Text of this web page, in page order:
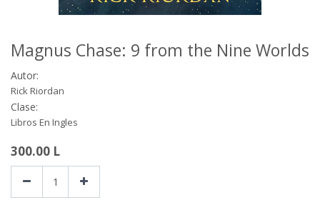
Magnus Chase: 9 from the Nine Worlds
Autor:
Rick Riordan
Clase:
Libros En Ingles
300.00 L